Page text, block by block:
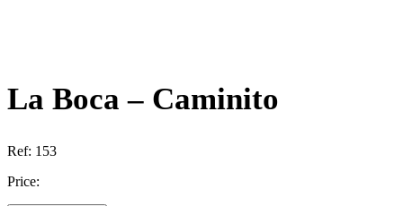
La Boca – Caminito
Ref: 153
Price: